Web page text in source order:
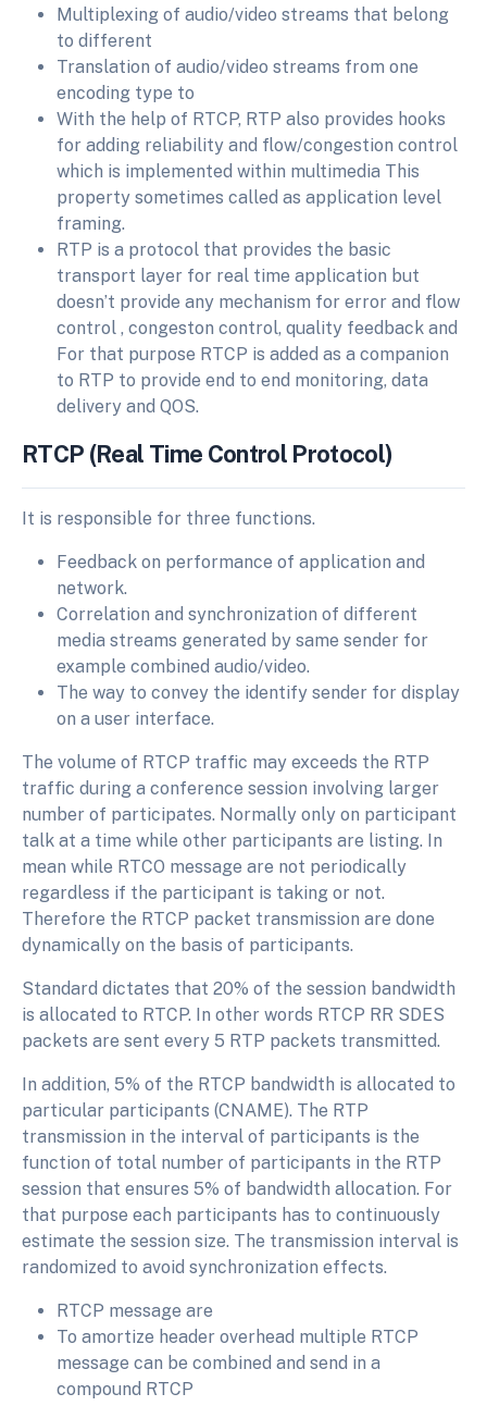
Multiplexing of audio/video streams that belong
to different
Translation of audio/video streams from one
encoding type to
With the help of RTCP, RTP also provides hooks
for adding reliability and flow/congestion control
which is implemented within multimedia This
property sometimes called as application level
framing.
RTP is a protocol that provides the basic
transport layer for real time application but
doesn’t provide any mechanism for error and flow
control , congeston control, quality feedback and
For that purpose RTCP is added as a companion
to RTP to provide end to end monitoring, data
delivery and QOS.
RTCP (Real Time Control Protocol)
It is responsible for three functions.
Feedback on performance of application and
network.
Correlation and synchronization of different
media streams generated by same sender for
example combined audio/video.
The way to convey the identify sender for display
on a user interface.
The volume of RTCP traffic may exceeds the RTP
traffic during a conference session involving larger
number of participates. Normally only on participant
talk at a time while other participants are listing. In
mean while RTCO message are not periodically
regardless if the participant is taking or not.
Therefore the RTCP packet transmission are done
dynamically on the basis of participants.
Standard dictates that 20% of the session bandwidth
is allocated to RTCP. In other words RTCP RR SDES
packets are sent every 5 RTP packets transmitted.
In addition, 5% of the RTCP bandwidth is allocated to
particular participants (CNAME). The RTP
transmission in the interval of participants is the
function of total number of participants in the RTP
session that ensures 5% of bandwidth allocation. For
that purpose each participants has to continuously
estimate the session size. The transmission interval is
randomized to avoid synchronization effects.
RTCP message are
To amortize header overhead multiple RTCP
message can be combined and send in a
compound RTCP